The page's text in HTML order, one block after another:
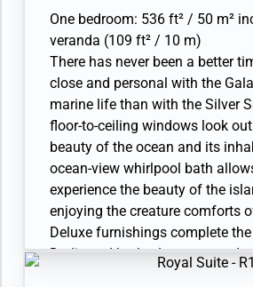
view walk-in shower. Plush
Eco-friendly bath amenities. A
pillows. Fitted wardrobe with
Hairdryer. Writing desk. 1 large
with Interactive Media Library.
system. Premium coffee station.
Laundry service. Complimentary
service limited to 3 pieces per
Unlimited Premium Wifi. 110/
outlets. Direct-dial telephone(s).
expedition gear (waterproof
and premium metallic water
One bedroom: 536 ft² / 50 m²
veranda (109 ft² / 10 m)
There has never been a better
close and personal with the
marine life than with the Silver
floor-to-ceiling windows look
beauty of the ocean and its
ocean-view whirlpool bath
experience the beauty of the
enjoying the creature comforts
Deluxe furnishings complete the
Dedicated butler. Large
furniture and floor-to-ceiling